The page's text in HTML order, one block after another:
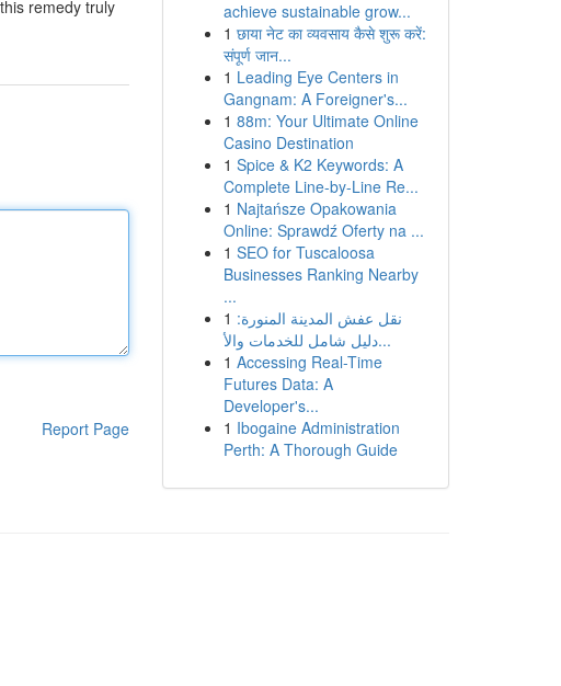
remedy truly
Report Page
achieve sustainable grow...
1 छाया नेट का व्यवसाय कैसे शुरू करें:
संपूर्ण जान...
1 Leading Eye Centers in
Gangnam: A Foreigner's...
1 88m: Your Ultimate Online
Casino Destination
1 Spice & K2 Keywords: A
Complete Line-by-Line Re...
1 Najtańsze Opakowania
Online: Sprawdź Oferty na ...
1 SEO for Tuscaloosa
Businesses Ranking Nearby
...
1 نقل عفش المدينة المنورة:
دليل شامل للخدمات والأ...
1 Accessing Real-Time
Futures Data: A
Developer's...
1 Ibogaine Administration
Perth: A Thorough Guide